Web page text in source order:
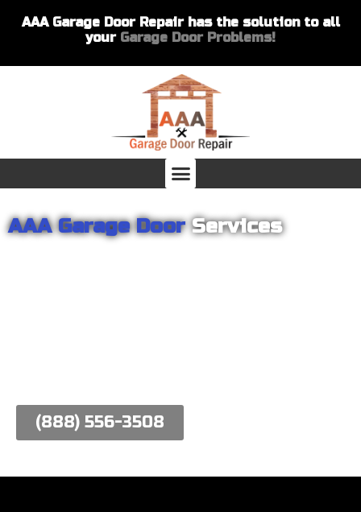
AAA Garage Door Repair has the solution to all
your Garage Door Problems!
AAA Garage DoorServices
(888) 556-3508